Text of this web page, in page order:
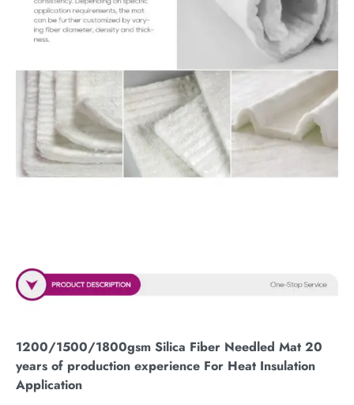
1200/1500/1800gsm Silica Fiber Needled Mat 20
years of production experience For Heat Insulation
Application